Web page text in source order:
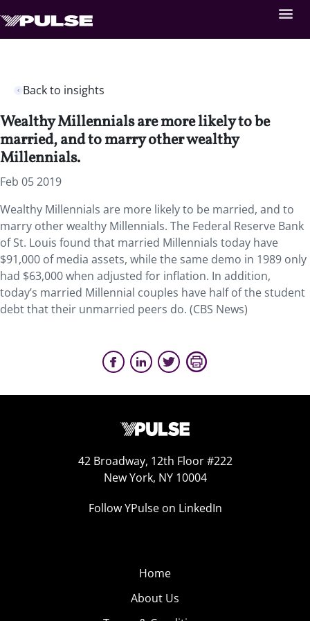
Back to insights
Wealthy Millennials are more likely to be
married, and to marry other wealthy
Millennials.
Feb 05 2019
Wealthy Millennials are more likely to be married, and to
marry other wealthy Millennials. The Federal Reserve Bank
of St. Louis found that married Millennials today have
$91,000 of media assets, while the same demo in 1989 only
had $63,000 when adjusted for inflation. In addition,
today’s married Millennial couples have half of the student
debt that their unmarried peers do. (CBS News)
42 Broadway, 12th Floor #222
New York, NY 10004
Follow YPulse on LinkedIn
Home
About Us